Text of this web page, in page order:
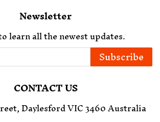
Newsletter
learn all the newest updates.
Subscribe
CONTACT US
Daylesford VIC 3460 Australia